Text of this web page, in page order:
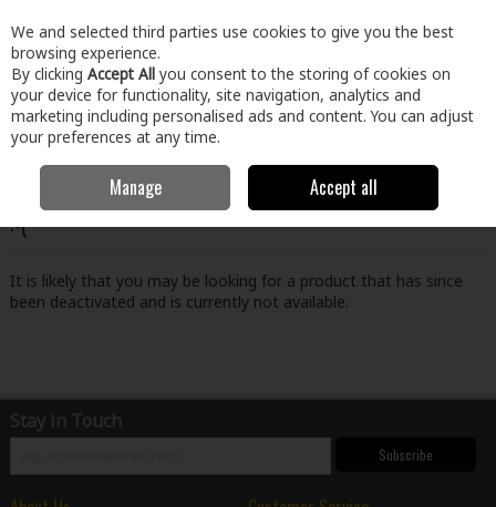
Skip to content
Menu Account Search Cart
Oops! We were unable to find the page you're looking for
:-(
It is likely that you may be looking for a product that has since
been deactivated and is currently not available.
Stay in Touch
Subscribe
We and selected third parties use cookies to give you the best
browsing experience.
By clicking Accept All you consent to the storing of cookies on
your device for functionality, site navigation, analytics and
marketing including personalised ads and content. You can adjust
your preferences at any time.
Manage Accept all